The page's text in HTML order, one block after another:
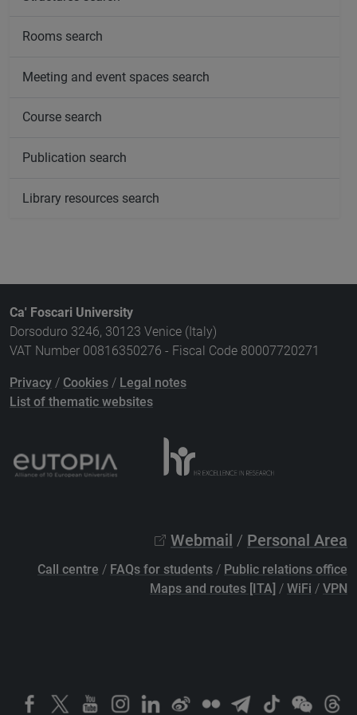
Rooms search
Meeting and event spaces search
Course search
Publication search
Library resources search
Ca' Foscari University
Dorsoduro 3246, 30123 Venice (Italy)
VAT Number 00816350276 - Fiscal Code 80007720271
Privacy / Cookies / Legal notes
List of thematic websites
Webmail / Personal Area
Call centre / FAQs for students / Public relations office
Maps and routes [ITA] / WiFi / VPN